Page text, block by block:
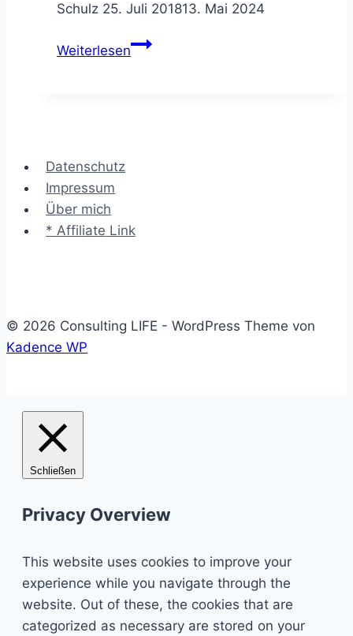
Schulz 25. Juli 201813. Mai 2024
WeiterlesenDie
Datenschutz
Impressum
Über mich
* Affiliate Link
© 2026 Consulting LIFE - WordPress Theme von
Kadence WP
Schließen
Privacy Overview
This website uses cookies to improve your
experience while you navigate through the
website. Out of these, the cookies that are
categorized as necessary are stored on your